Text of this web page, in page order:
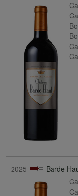
2025
Barde-